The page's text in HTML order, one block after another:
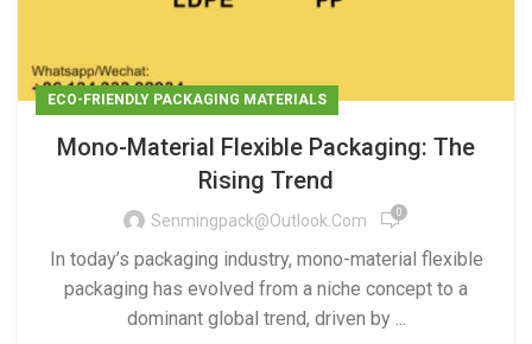
ECO-FRIENDLY PACKAGING MATERIALS
Mono-Material Flexible Packaging: The
Rising Trend
Senmingpack@outlook.com 0
In today’s packaging industry, mono-material flexible
packaging has evolved from a niche concept to a
dominant global trend, driven by ...